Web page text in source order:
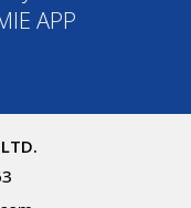
APP